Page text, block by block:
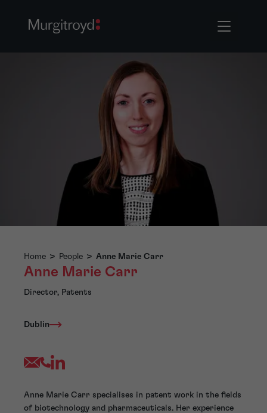
Home > People > Anne Marie Carr
Anne Marie Carr
Director, Patents
Dublin
Anne Marie Carr specialises in patent work in the fields
of biotechnology and pharmaceuticals. Her experience